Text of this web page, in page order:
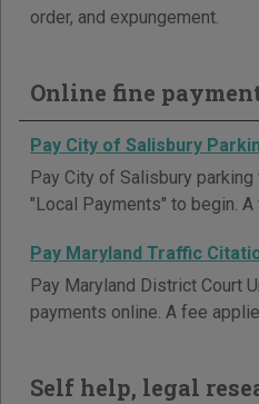
order, and expungement.
Online fine
Pay City of Salisbury
Pay City of Salisbury
"Local Payments" to begin.
Pay Maryland Traffic
Pay Maryland District Court
payments online. A fee
Self help, legal